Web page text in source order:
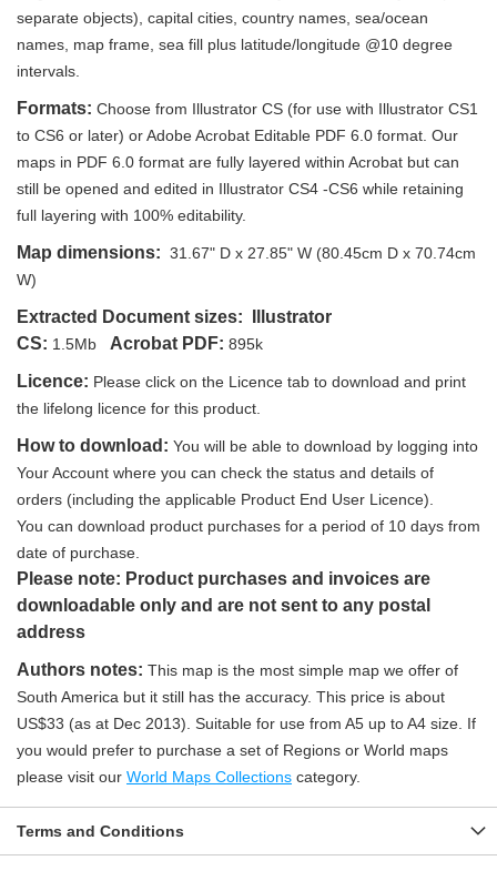
separate objects), capital cities, country names, sea/ocean
names, map frame, sea fill plus latitude/longitude @10 degree
intervals.
Formats: Choose from Illustrator CS (for use with Illustrator CS1
to CS6 or later) or Adobe Acrobat Editable PDF 6.0 format. Our
maps in PDF 6.0 format are fully layered within Acrobat but can
still be opened and edited in Illustrator CS4 -CS6 while retaining
full layering with 100% editability.
Map dimensions: 31.67" D x 27.85" W (80.45cm D x 70.74cm
W)
Extracted Document sizes:
Illustrator
CS: 1.5Mb Acrobat PDF: 895k
Licence: Please click on the Licence tab to download and print
the lifelong licence for this product.
How to download: You will be able to download by logging into
Your Account where you can check the status and details of
orders (including the applicable Product End User Licence).
You can download product purchases for a period of 10 days from
date of purchase.
Please note: Product purchases and invoices are
downloadable only and are not sent to any postal
address
Authors notes: This map is the most simple map we offer of
South America but it still has the accuracy. This price is about
US$33 (as at Dec 2013). Suitable for use from A5 up to A4 size. If
you would prefer to purchase a set of Regions or World maps
please visit our World Maps Collections category.
Terms and Conditions